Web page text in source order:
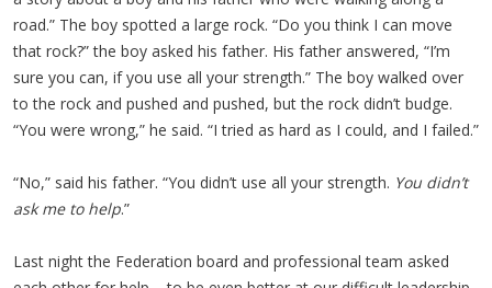
road.” The boy spotted a large rock. “Do you think I can move
that rock?” the boy asked his father. His father answered, “I’m
sure you can, if you use all your strength.” The boy walked over
to the rock and pushed and pushed, but the rock didn’t budge.
“You were wrong,” he said. “I tried as hard as I could, and I failed.”
“No,” said his father. “You didn’t use all your strength. You didn’t
ask me to help.”
Last night the Federation board and professional team asked